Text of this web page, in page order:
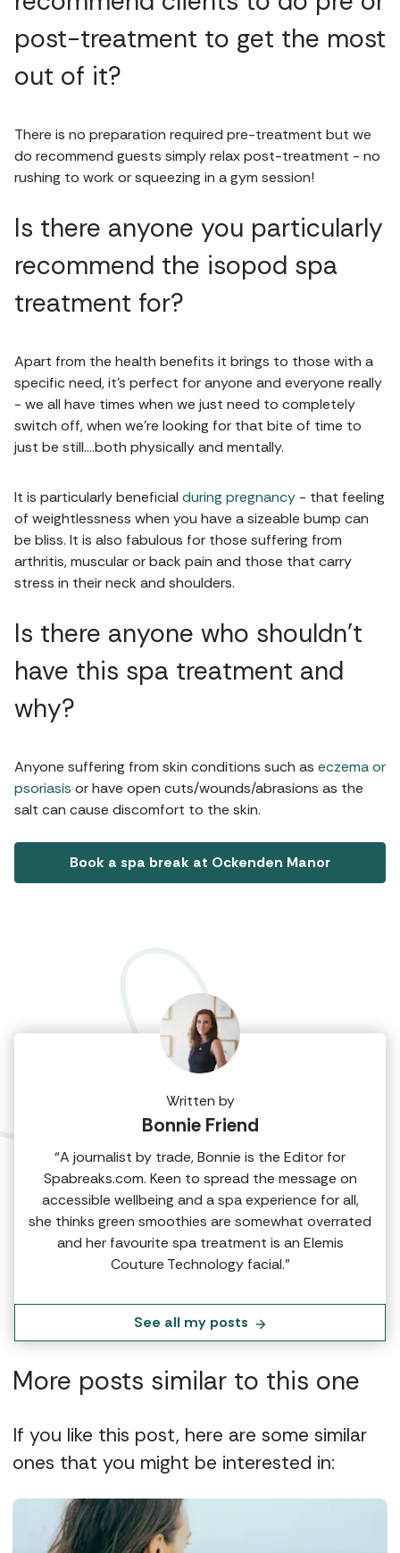
post-treatment to get the most
out of it?
There is no preparation required pre-treatment but we
do recommend guests simply relax post-treatment - no
rushing to work or squeezing in a gym session!
Is there anyone you particularly
recommend the isopod spa
treatment for?
Apart from the health benefits it brings to those with a
specific need, it’s perfect for anyone and everyone really
- we all have times when we just need to completely
switch off, when we’re looking for that bite of time to
just be still….both physically and mentally.
It is particularly beneficial during pregnancy - that feeling
of weightlessness when you have a sizeable bump can
be bliss. It is also fabulous for those suffering from
arthritis, muscular or back pain and those that carry
stress in their neck and shoulders.
Is there anyone who shouldn’t
have this spa treatment and
why?
Anyone suffering from skin conditions such as eczema or
psoriasis or have open cuts/wounds/abrasions as the
salt can cause discomfort to the skin.
Book a spa break at Ockenden Manor
Written by
Bonnie Friend
“A journalist by trade, Bonnie is the Editor for
Spabreaks.com. Keen to spread the message on
accessible wellbeing and a spa experience for all,
she thinks green smoothies are somewhat overrated
and her favourite spa treatment is an Elemis
Couture Technology facial.”
See all my posts
More posts similar to this one
If you like this post, here are some similar
ones that you might be interested in: